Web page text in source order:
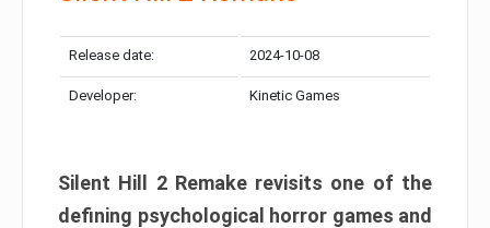
Release date: 2024-10-08
Developer: Kinetic Games
Silent Hill 2 Remake revisits one of the
defining psychological horror games and